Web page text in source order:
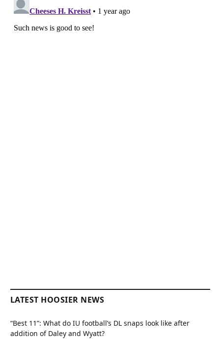
LATEST HOOSIER NEWS
“Best 11”: What do IU football’s DL snaps look like after
addition of Daley and Wyatt?